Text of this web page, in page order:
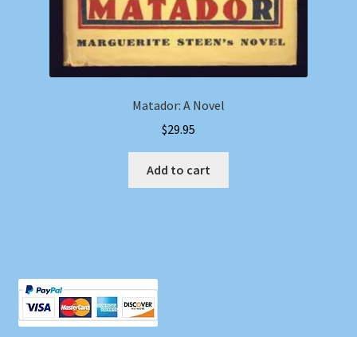
Matador: A Novel
$29.95
Add to cart